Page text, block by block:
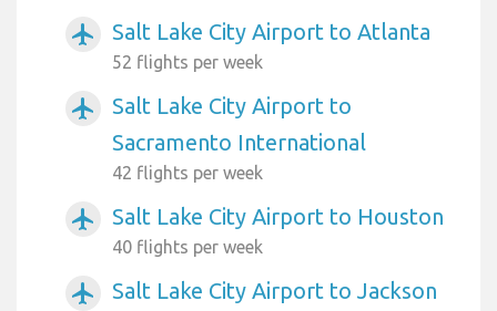
airplanemode_active Salt Lake City Airport to Atlanta
52 flights per week
airplanemode_active
Salt Lake City Airport to
Sacramento International
42 flights per week
airplanemode_active Salt Lake City Airport to Houston
40 flights per week
airplanemode_active
Salt Lake City Airport to Jackson